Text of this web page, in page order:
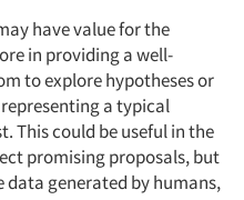
have value for the
in providing a well-
to explore hypotheses or
a typical
This could be useful in the
promising proposals, but
generated by humans,